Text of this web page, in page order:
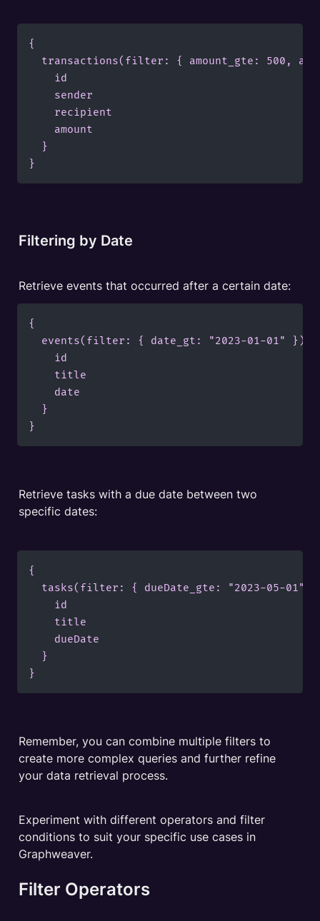
{
transactions(filter: { amount_gte: 500,
    id
    sender
    recipient
    amount
  }
}
Filtering by Date
Retrieve events that occurred after a certain date:
{
  events(filter: { date_gt: "2023-01-01" }) {
    id
    title
    date
  }
}
Retrieve tasks with a due date between two
specific dates:
{
tasks(filter: { dueDate_gte: "2023-05-01",
    id
    title
    dueDate
  }
Remember, you can combine multiple filters to
create more complex queries and further refine
your data retrieval process.
Experiment with different operators and filter
conditions to suit your specific use cases in
Graphweaver.
Filter Operators